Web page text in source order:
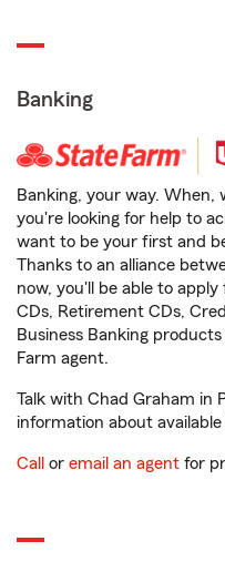
Banking
Banking, your way.
you're looking for help to
want to be your first and
Thanks to an alliance
now, you'll be able to apply
CDs, Retirement CDs,
Business Banking
Farm agent.
Talk with Chad Graham in
information about
Call or email an agent for